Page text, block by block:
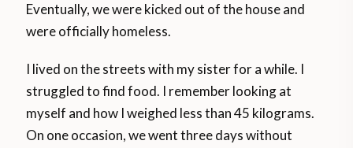
Eventually, we were kicked out of the house and
were officially homeless.
I lived on the streets with my sister for a while. I
struggled to find food. I remember looking at
myself and how I weighed less than 45 kilograms.
On one occasion, we went three days without